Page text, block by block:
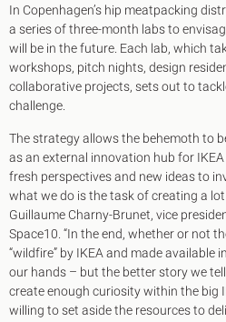
In Copenhagen’s hip meatpacking
a series of three-month labs to
will be in the future. Each lab, which
workshops, pitch nights, design
collaborative projects, sets out to
challenge.
The strategy allows the behemoth to
as an external innovation hub for
fresh perspectives and new ideas to
what we do is the task of creating a
Guillaume Charny-Brunet, vice
Space10. “In the end, whether or not
“wildfire” by IKEA and made available
our hands – but the better story we
create enough curiosity within the big
willing to set aside the resources to